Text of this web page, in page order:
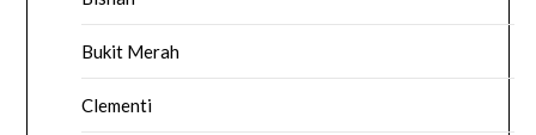
Bukit Merah
Clementi